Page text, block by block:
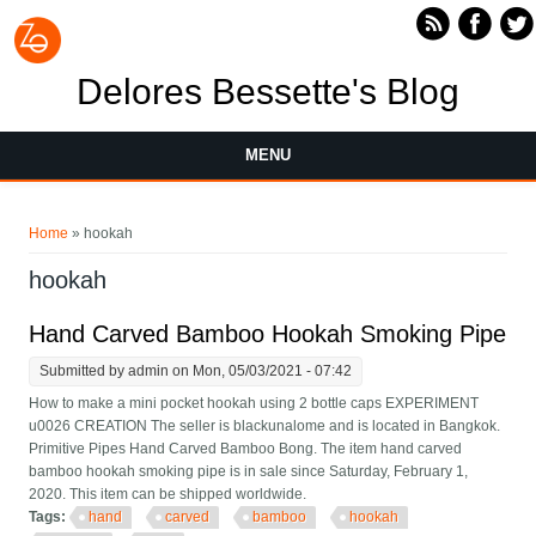
Delores Bessette's Blog
MENU
Home » hookah
hookah
Hand Carved Bamboo Hookah Smoking Pipe
Submitted byadmin on Mon, 05/03/2021 - 07:42
How to make a mini pocket hookah using 2 bottle caps EXPERIMENT
u0026 CREATION The seller is blackunalome and is located in Bangkok.
Primitive Pipes Hand Carved Bamboo Bong. The item hand carved
bamboo hookah smoking pipe is in sale since Saturday, February 1,
2020. This item can be shipped worldwide.
Tags:
hand carved bamboo
hookah